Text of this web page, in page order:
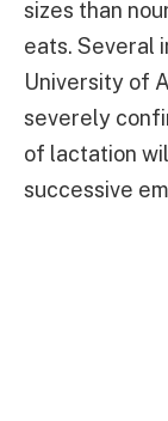
sizes than
eats. Several
University of
severely
of lactation
successive